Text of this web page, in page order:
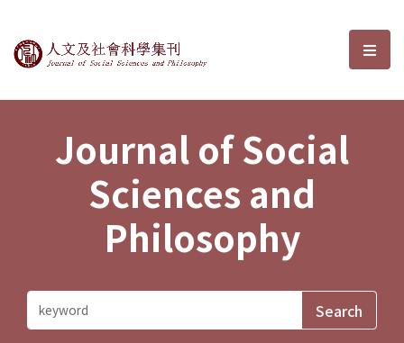
Journal of Social Sciences and選
Journal of Social
Sciences and
Philosophy